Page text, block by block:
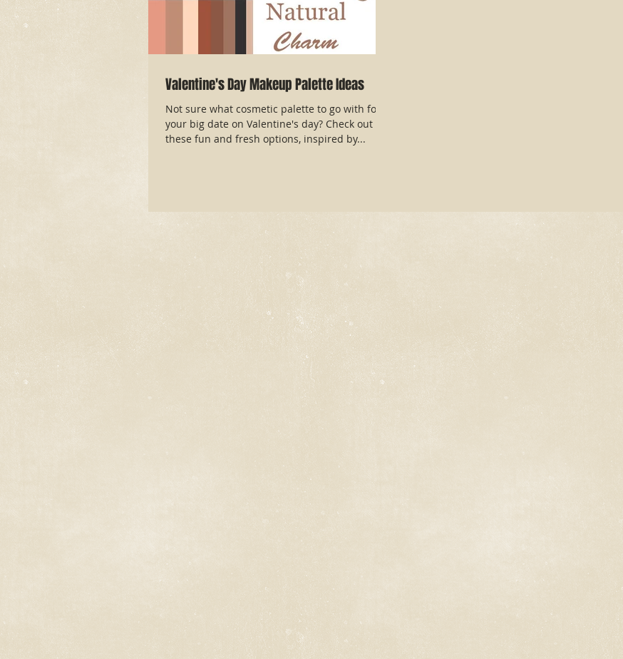
Valentine's Day Makeup Palette Ideas
Not sure what cosmetic palette to go with for
your big date on Valentine's day? Check out
these fun and fresh options, inspired by...